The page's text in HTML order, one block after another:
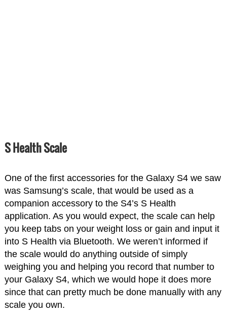
S Health Scale
One of the first accessories for the Galaxy S4 we saw
was Samsung’s scale, that would be used as a
companion accessory to the S4’s S Health
application. As you would expect, the scale can help
you keep tabs on your weight loss or gain and input it
into S Health via Bluetooth. We weren’t informed if
the scale would do anything outside of simply
weighing you and helping you record that number to
your Galaxy S4, which we would hope it does more
since that can pretty much be done manually with any
scale you own.